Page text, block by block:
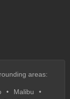
areas:
Malibu